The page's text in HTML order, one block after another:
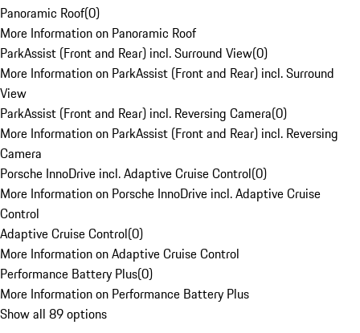
Panoramic Roof(0)
More Information on Panoramic Roof
ParkAssist (Front and Rear) incl. Surround View(0)
More Information on ParkAssist (Front and Rear) incl. Surround
View
ParkAssist (Front and Rear) incl. Reversing Camera(0)
More Information on ParkAssist (Front and Rear) incl. Reversing
Camera
Porsche InnoDrive incl. Adaptive Cruise Control(0)
More Information on Porsche InnoDrive incl. Adaptive Cruise
Control
Adaptive Cruise Control(0)
More Information on Adaptive Cruise Control
Performance Battery Plus(0)
More Information on Performance Battery Plus
Show all 89 options